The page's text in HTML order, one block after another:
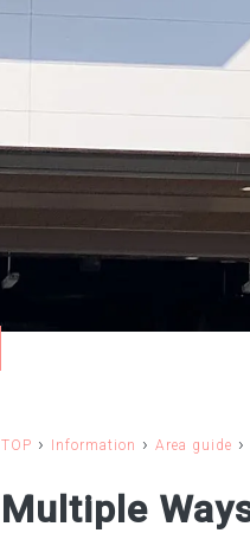
TOP › Information › Area guide ›
Multiple